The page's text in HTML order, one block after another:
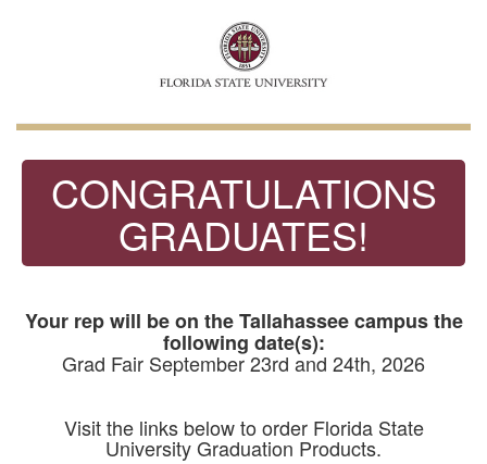
CONGRATULATIONS
GRADUATES!
Your rep will be on the Tallahassee campus the
following date(s):
Grad Fair September 23rd and 24th, 2026
Visit the links below to order Florida State
University Graduation Products.